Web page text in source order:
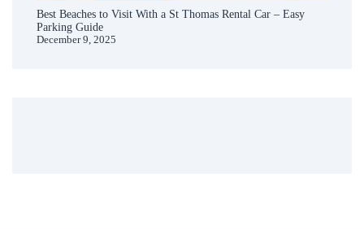
Best Beaches to Visit With a St Thomas Rental Car – Easy
Parking Guide
December 9, 2025